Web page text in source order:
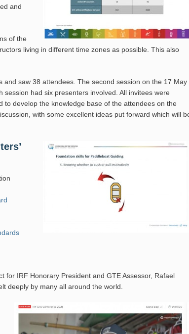
and
of the
living in different time zones as possible. This also
saw 38 attendees. The second session on the 17 May
had six presenters involved. All invitees were
to develop the knowledge base of the attendees on the
with some excellent ideas put forward which will
for IRF Honorary President and GTE Assessor, Rafael
deeply by many all around the world.